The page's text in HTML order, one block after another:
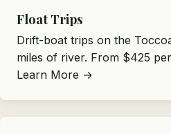
Float Trips
Drift-boat trips on the
miles of river. From $425
Learn More →